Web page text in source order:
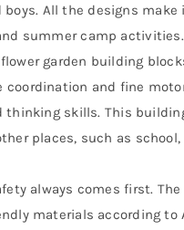
boys. All the designs
summer camp activities.
garden building
coordination and fine
thinking skills. This
places, such as school,
always comes first.
materials according to